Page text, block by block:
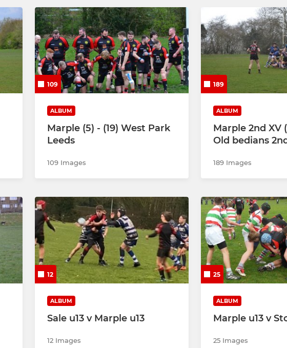
109
ALBUM
Marple (5) - (19) West Park
Leeds
109 Images
189
ALBUM
Marple 2nd XV
Old bedians
189 Images
12
ALBUM
Sale u13 v Marple u13
12 Images
25
ALBUM
Marple u13 v
25 Images